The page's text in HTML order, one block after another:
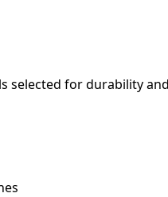
selected for durability